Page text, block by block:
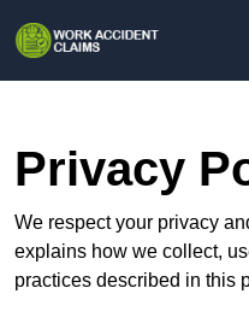
Privacy
We respect your privacy
explains how we collect,
practices described in this